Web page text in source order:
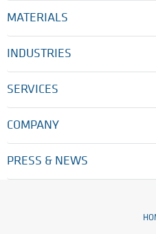
MATERIALS
INDUSTRIES
SERVICES
COMPANY
PRESS & NEWS